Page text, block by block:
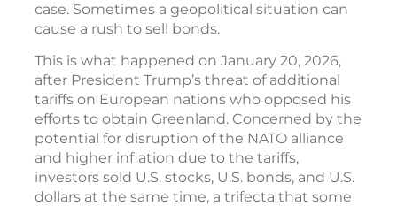
case. Sometimes a geopolitical situation can
cause a rush to sell bonds.
This is what happened on January 20, 2026,
after President Trump’s threat of additional
tariffs on European nations who opposed his
efforts to obtain Greenland. Concerned by the
potential for disruption of the NATO alliance
and higher inflation due to the tariffs,
investors sold U.S. stocks, U.S. bonds, and U.S.
dollars at the same time, a trifecta that some